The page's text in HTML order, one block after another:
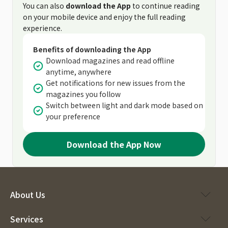
You can also download the App to continue reading
on your mobile device and enjoy the full reading
experience.
Benefits of downloading the App
Download magazines and read offline
anytime, anywhere
Get notifications for new issues from the
magazines you follow
Switch between light and dark mode based on
your preference
Download the App Now
About Us
Services